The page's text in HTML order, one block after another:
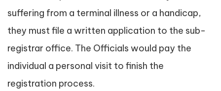
suffering from a terminal illness or a handicap,
they must file a written application to the sub-
registrar office. The Officials would pay the
individual a personal visit to finish the
registration process.